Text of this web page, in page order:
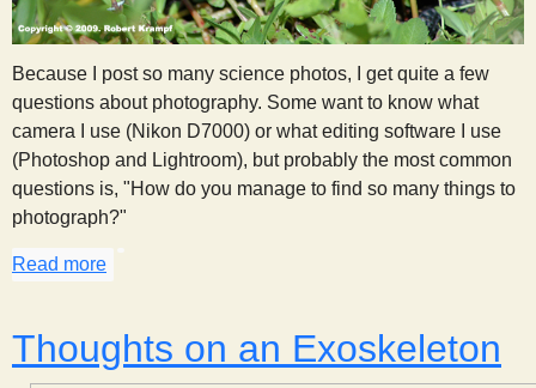
Because I post so many science photos, I get quite a few
questions about photography. Some want to know what
camera I use (Nikon D7000) or what editing software I use
(Photoshop and Lightroom), but probably the most common
questions is, "How do you manage to find so many things to
photograph?"
Read more
Thoughts on an Exoskeleton